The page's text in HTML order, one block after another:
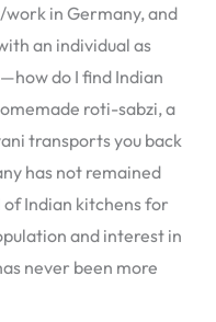
work in Germany, and
an individual as
do I find Indian
roti-sabzi, a
transports you back
has not remained
Indian kitchens for
and interest in
never been more